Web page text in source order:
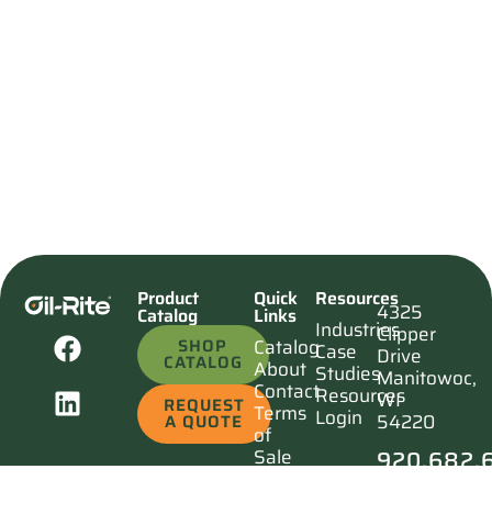
Product
Catalog
SHOP
CATALOG
REQUEST
A QUOTE
Quick
Links
Catalog
About
Contact
Terms
of
Sale
Resources
Industries
Case
Studies
Resources
Login
4325
Clipper
Drive
Manitowoc,
WI
54220